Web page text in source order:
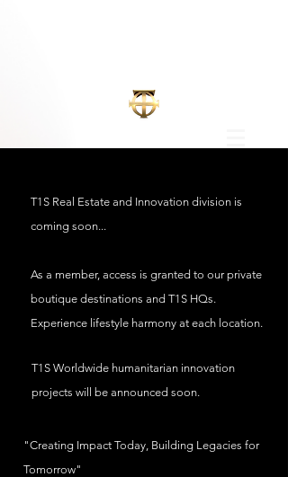
T1S Real Estate and Innovation division is
coming soon...
As a member, access is granted to our private
boutique destinations and T1S HQs.
Experience lifestyle harmony at each location.
T1S Worldwide humanitarian innovation
projects will be announced soon.
"Creating Impact Today, Building Legacies for
Tomorrow"